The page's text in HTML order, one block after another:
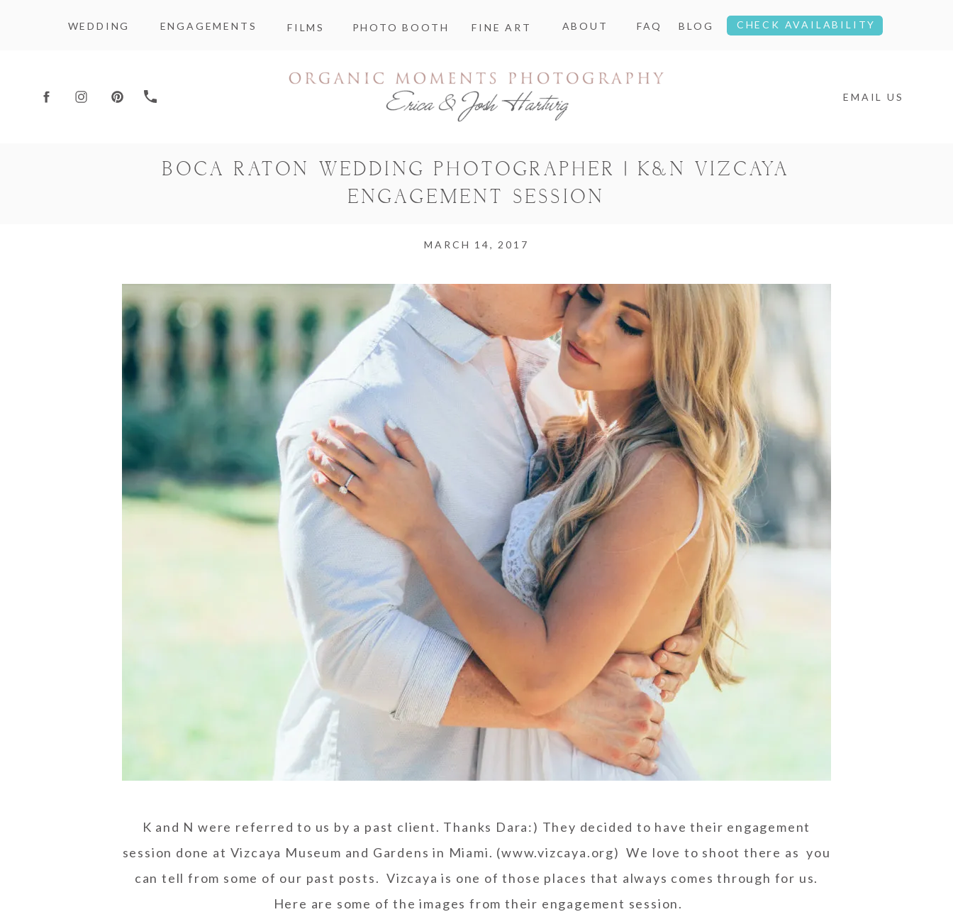
WEDDING ENGAGEMENTS PHOTO BOOTH
FILMS ABOUT FAQ BLOG CHECK AVAILABILITY
FINE ART
EMAIL US
BOCA RATON WEDDING PHOTOGRAPHER | K&N VIZCAYA
ENGAGEMENT SESSION
MARCH 14, 2017
K and N were referred to us by a past client. Thanks Dara:) They decided to have their engagement
session done at Vizcaya Museum and Gardens in Miami. (www.vizcaya.org) We love to shoot there as you
can tell from some of our past posts. Vizcaya is one of those places that always comes through for us.
Here are some of the images from their engagement session.